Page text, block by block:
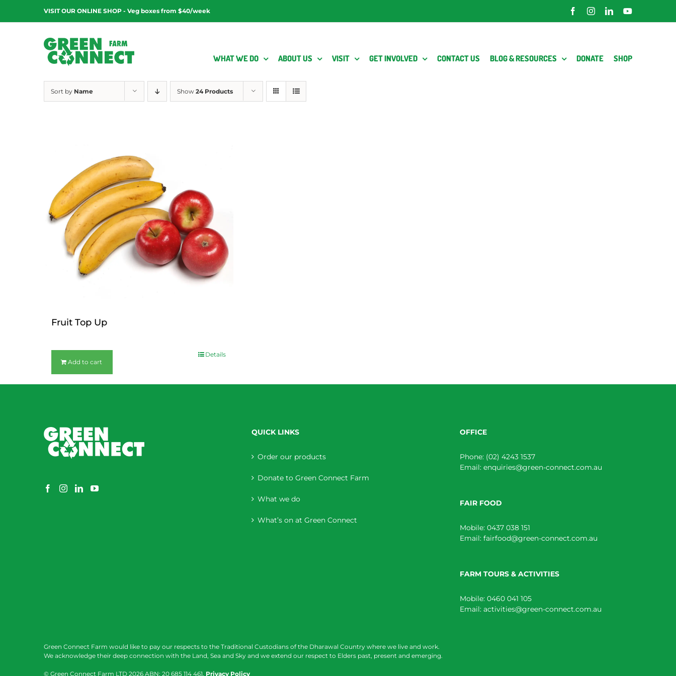
content
VISIT OUR ONLINE SHOP - Veg boxes from $40/week FacebookInstagramLinkedInYouTube
WHAT WE DO ABOUT US VISIT GET INVOLVED CONTACT US BLOG & RESOURCES DONATE SHOP
Sort by Name Show 24 Products
Fruit Top Up
Add to cart
Details
QUICK LINKS
Order our products
Donate to Green Connect Farm
What we do
What’s on at Green Connect
OFFICE
Phone: (02) 4243 1537
Email: enquiries@green-connect.com.au
FAIR FOOD
Mobile: 0437 038 151
Email: fairfood@green-connect.com.au
FARM TOURS & ACTIVITIES
Mobile: 0460 041 105
Email: activities@green-connect.com.au
Green Connect Farm would like to pay our respects to the Traditional Custodians of the Dharawal Country where we live and work.
We acknowledge their deep connection with the Land, Sea and Sky and we extend our respect to Elders past, present and emerging.
© Green Connect Farm LTD 2026 ABN: 20 685 114 461. Privacy Policy